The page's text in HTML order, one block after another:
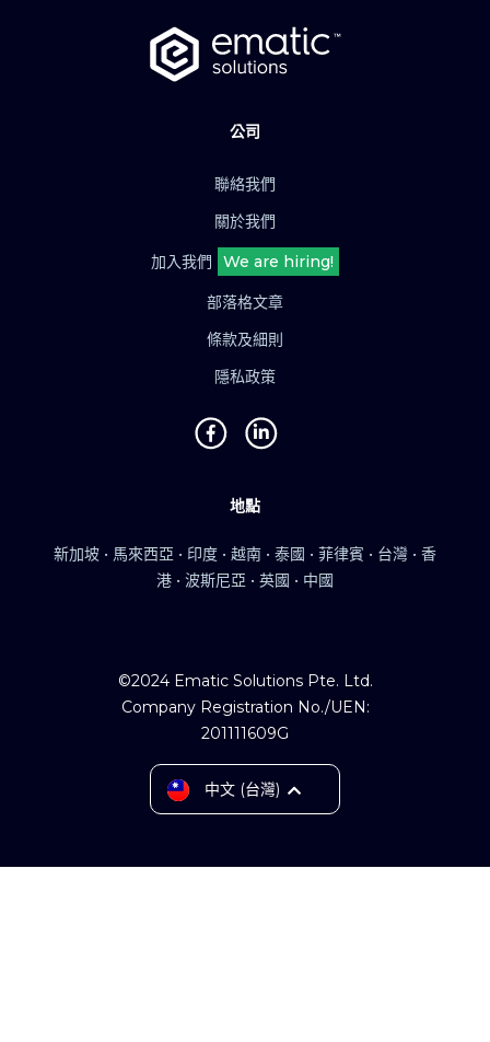
公司
聯絡我們
關於我們
加入我們 We are hiring!
部落格文章
條款及細則
隱私政策
地點
新加坡 • 馬來西亞 • 印度 • 越南 • 泰國 • 菲律賓 • 台灣 • 香
港 • 波斯尼亞 • 英國 • 中國
©2024 Ematic Solutions Pte. Ltd.
Company Registration No./UEN:
201111609G
中文 (台灣)
English